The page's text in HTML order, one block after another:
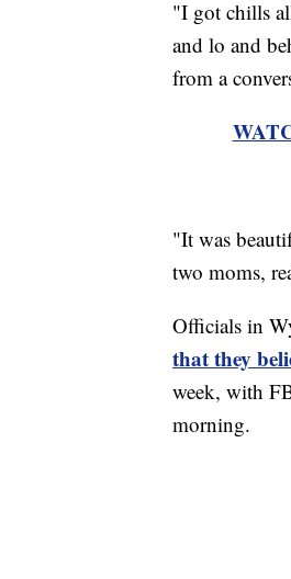
"I got chills
and lo and
from a
"It was
two moms,
Officials in
that they
week, with
morning.